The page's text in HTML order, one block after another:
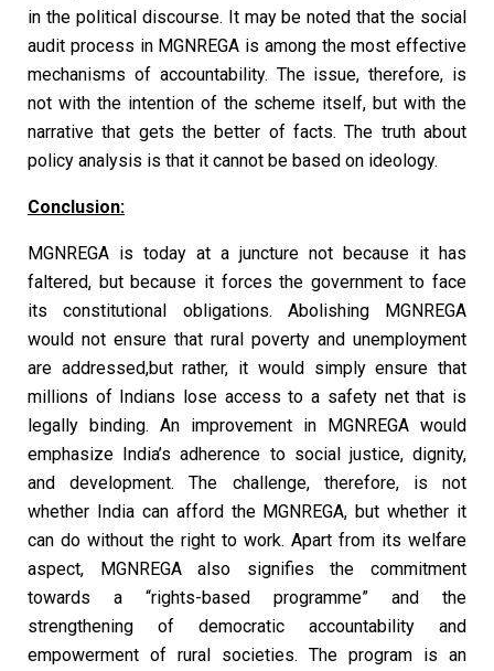
in the political discourse. It may be noted that the social
audit process in MGNREGA is among the most effective
mechanisms of accountability. The issue, therefore, is
not with the intention of the scheme itself, but with the
narrative that gets the better of facts. The truth about
policy analysis is that it cannot be based on ideology.
Conclusion:
MGNREGA is today at a juncture not because it has
faltered, but because it forces the government to face
its constitutional obligations. Abolishing MGNREGA
would not ensure that rural poverty and unemployment
are addressed,but rather, it would simply ensure that
millions of Indians lose access to a safety net that is
legally binding. An improvement in MGNREGA would
emphasize India’s adherence to social justice, dignity,
and development. The challenge, therefore, is not
whether India can afford the MGNREGA, but whether it
can do without the right to work. Apart from its welfare
aspect, MGNREGA also signifies the commitment
towards a “rights-based programme” and the
strengthening of democratic accountability and
empowerment of rural societies. The program is an